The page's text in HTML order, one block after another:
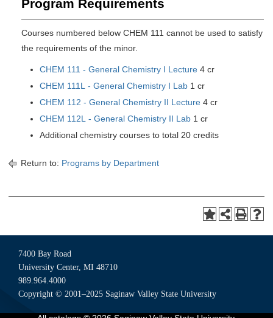
Program Requirements
Courses numbered below CHEM 111 cannot be used to satisfy
the requirements of the minor.
CHEM 111 - General Chemistry I Lecture 4 cr
CHEM 111L - General Chemistry I Lab 1 cr
CHEM 112 - General Chemistry II Lecture 4 cr
CHEM 112L - General Chemistry II Lab 1 cr
Additional chemistry courses to total 20 credits
Return to: Programs by Department
7400 Bay Road
University Center, MI 48710
989.964.4000
Copyright © 2001–2025 Saginaw Valley State University